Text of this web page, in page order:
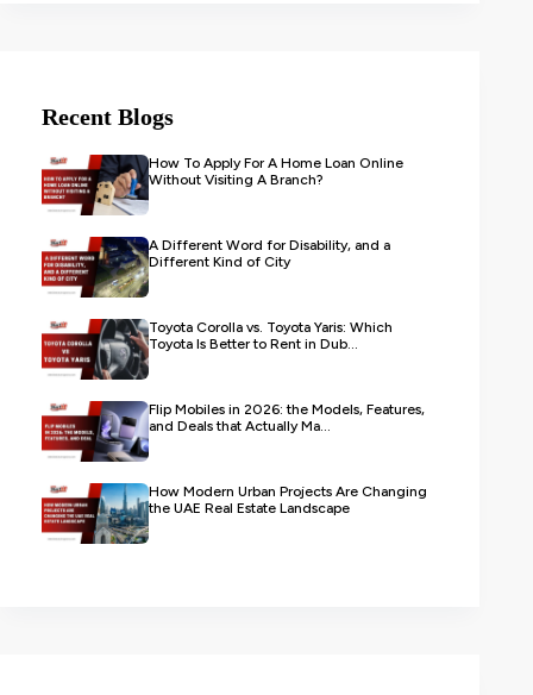
Recent Blogs
How To Apply For A Home Loan Online
Without Visiting A Branch?
A Different Word for Disability, and a
Different Kind of City
Toyota Corolla vs. Toyota Yaris: Which
Toyota Is Better to Rent in Dub...
Flip Mobiles in 2026: the Models, Features,
and Deals that Actually Ma...
How Modern Urban Projects Are Changing
the UAE Real Estate Landscape